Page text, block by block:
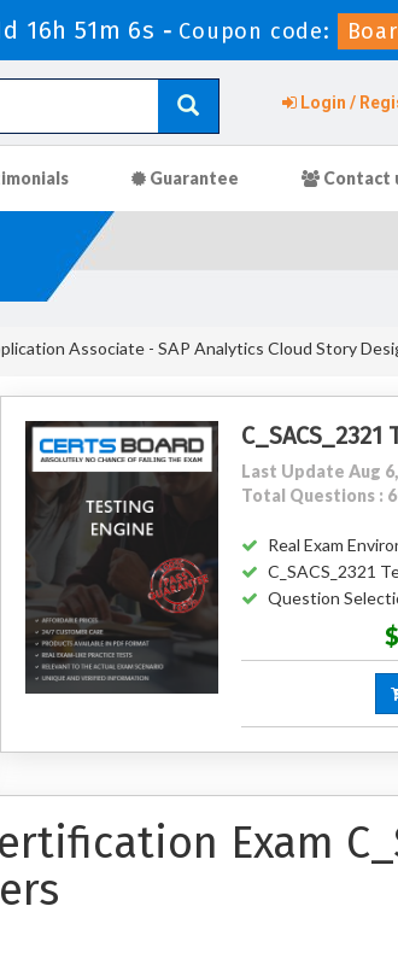
16h 51m 4s - Coupon code:
Login /
Guarantee Contact
Associate - SAP Analytics Cloud Story
Last Update Aug
Total Questions :
Real Exam
C_SACS_2321
Question
Exam